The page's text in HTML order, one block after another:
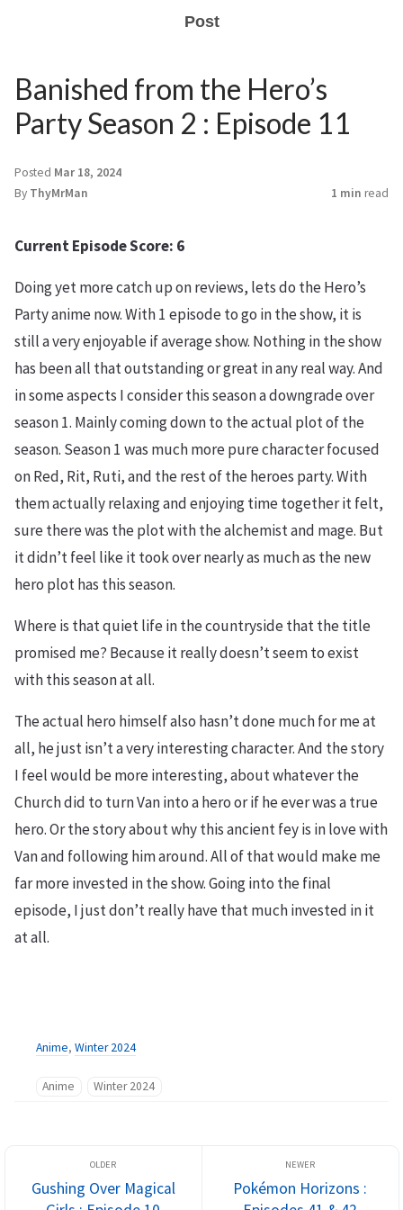
Post
Banished from the Hero’s
Party Season 2 : Episode 11
Posted Mar 18, 2024
By ThyMrMan 1 min read
Current Episode Score: 6
Doing yet more catch up on reviews, lets do the Hero’s
Party anime now. With 1 episode to go in the show, it is
still a very enjoyable if average show. Nothing in the show
has been all that outstanding or great in any real way. And
in some aspects I consider this season a downgrade over
season 1. Mainly coming down to the actual plot of the
season. Season 1 was much more pure character focused
on Red, Rit, Ruti, and the rest of the heroes party. With
them actually relaxing and enjoying time together it felt,
sure there was the plot with the alchemist and mage. But
it didn’t feel like it took over nearly as much as the new
hero plot has this season.
Where is that quiet life in the countryside that the title
promised me? Because it really doesn’t seem to exist
with this season at all.
The actual hero himself also hasn’t done much for me at
all, he just isn’t a very interesting character. And the story
I feel would be more interesting, about whatever the
Church did to turn Van into a hero or if he ever was a true
hero. Or the story about why this ancient fey is in love with
Van and following him around. All of that would make me
far more invested in the show. Going into the final
episode, I just don’t really have that much invested in it
at all.
Anime, Winter 2024
Anime Winter 2024
Gushing Over Magical
Pokémon Horizons :